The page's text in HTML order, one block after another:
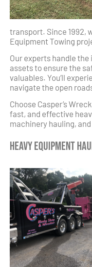
transport. Since 1992,
Equipment Towing
Our experts handle
assets to ensure the
valuables. You’ll
navigate the open
Choose Casper’s
fast, and effective
machinery hauling,
Heavy Equipment